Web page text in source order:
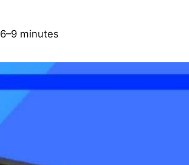
6–9 minutes